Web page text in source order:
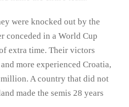
were knocked out by the
conceded in a World Cup
extra time. Their victors
more experienced Croatia,
A country that did not
made the semis 28 years